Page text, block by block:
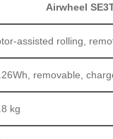
Airwheel
assisted rolling,
removable,
kg